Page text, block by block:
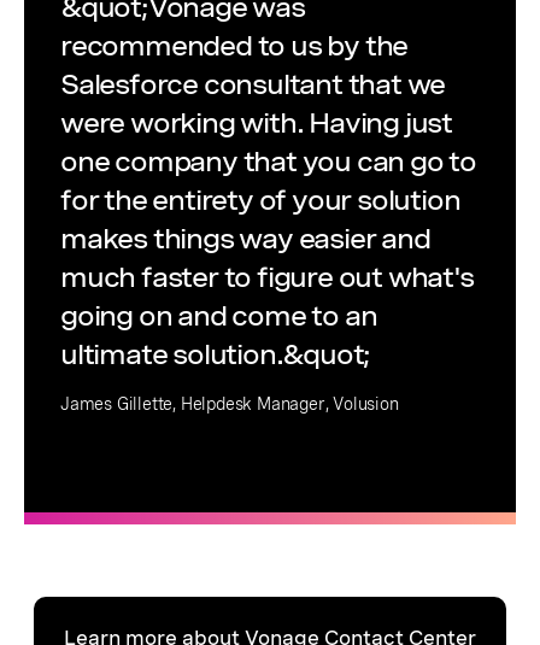
&quot;Vonage was
recommended to us by the
Salesforce consultant that we
were working with. Having just
one company that you can go to
for the entirety of your solution
makes things way easier and
much faster to figure out what's
going on and come to an
ultimate solution.&quot;
James Gillette, Helpdesk Manager, Volusion
Learn more about Vonage Contact Center